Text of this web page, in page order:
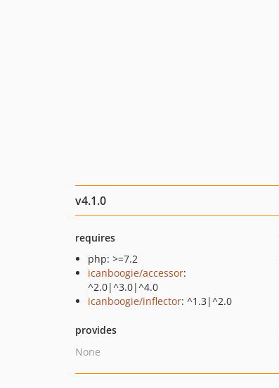
v4.1.0
requires
php: >=7.2
icanboogie/accessor:
^2.0|^3.0|^4.0
icanboogie/inflector: ^1.3|^2.0
provides
None